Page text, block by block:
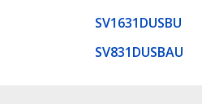
SV1631DUSBU
SV831DUSBAU